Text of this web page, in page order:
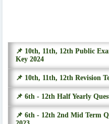
📌 10th, 11th, 12th Public
Key 2024
📌 10th, 11th, 12th Revision
📌 6th - 12th Half Yearly
📌 6th - 12th 2nd Mid Term